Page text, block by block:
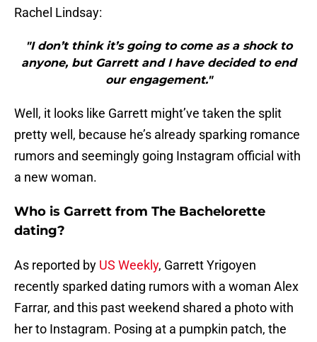
Rachel Lindsay:
"I don’t think it’s going to come as a shock to
anyone, but Garrett and I have decided to end
our engagement."
Well, it looks like Garrett might’ve taken the split
pretty well, because he’s already sparking romance
rumors and seemingly going Instagram official with
a new woman.
Who is Garrett from The Bachelorette
dating?
As reported by US Weekly, Garrett Yrigoyen
recently sparked dating rumors with a woman Alex
Farrar, and this past weekend shared a photo with
her to Instagram. Posing at a pumpkin patch, the